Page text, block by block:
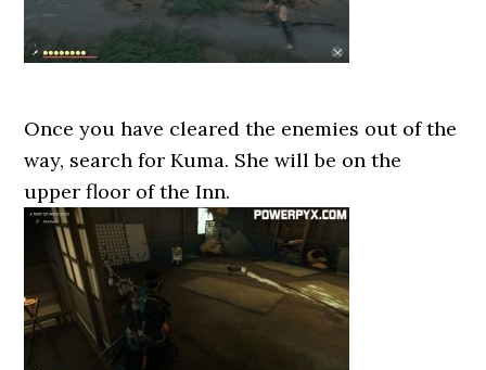
Once you have cleared the enemies out of the
way, search for Kuma. She will be on the
upper floor of the Inn.